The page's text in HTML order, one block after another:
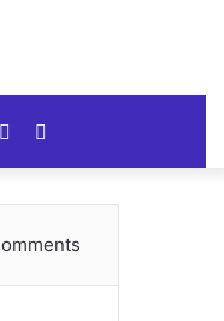
for
Switch
skin